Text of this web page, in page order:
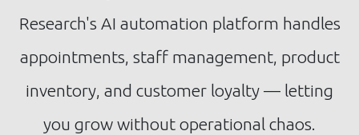
Research's AI automation platform handles
appointments, staff management, product
inventory, and customer loyalty — letting
you grow without operational chaos.